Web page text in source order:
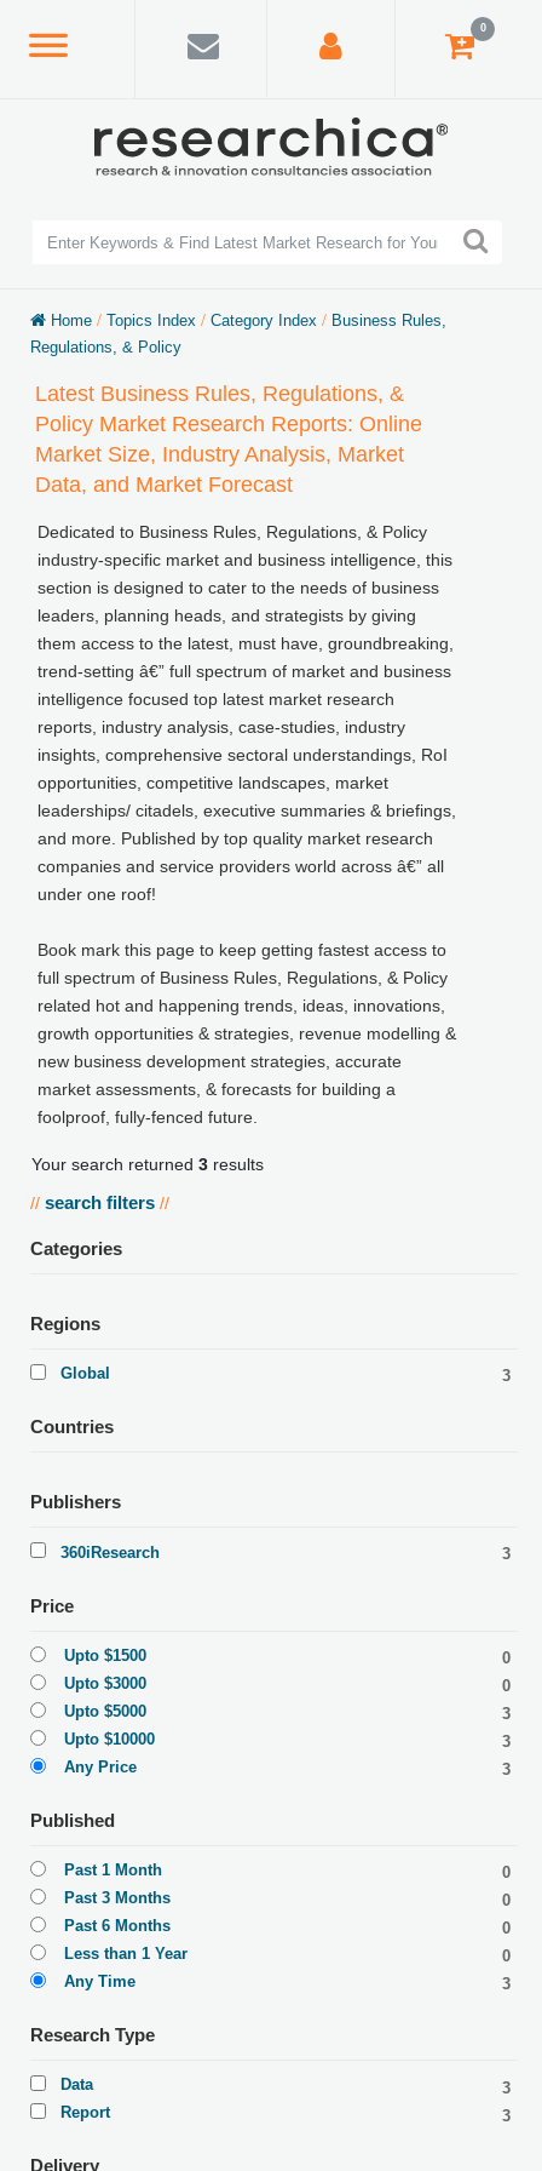
0
Home / Topics Index / Category Index / Business Rules,
Regulations, & Policy
Latest Business Rules, Regulations, &
Policy Market Research Reports: Online
Market Size, Industry Analysis, Market
Data, and Market Forecast
Dedicated to Business Rules, Regulations, & Policy
industry-specific market and business intelligence, this
section is designed to cater to the needs of business
leaders, planning heads, and strategists by giving
them access to the latest, must have, groundbreaking,
trend-setting â€” full spectrum of market and business
intelligence focused top latest market research
reports, industry analysis, case-studies, industry
insights, comprehensive sectoral understandings, RoI
opportunities, competitive landscapes, market
leaderships/ citadels, executive summaries & briefings,
and more. Published by top quality market research
companies and service providers world across â€” all
under one roof!
Book mark this page to keep getting fastest access to
full spectrum of Business Rules, Regulations, & Policy
related hot and happening trends, ideas, innovations,
growth opportunities & strategies, revenue modelling &
new business development strategies, accurate
market assessments, & forecasts for building a
foolproof, fully-fenced future.
Your search returned 3 results
// search filters //
Categories
Regions
Global 3
Countries
Publishers
360iResearch 3
Price
Upto $1500
0
Upto $3000
0
Upto $5000
3
Upto $10000
3
Any Price
3
Published
Past 1 Month
0
Past 3 Months
0
Past 6 Months
0
Less than 1 Year
0
Any Time
3
Research Type
Data
3
Report
3
Delivery